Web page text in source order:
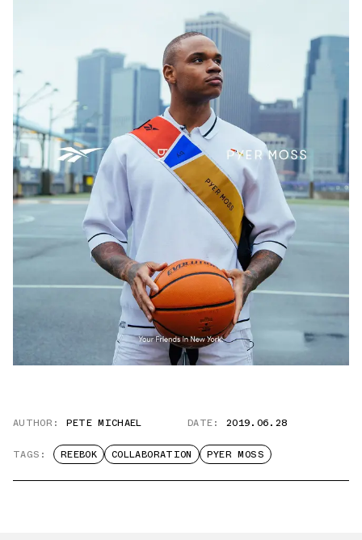
AUTHOR: PETE MICHAEL DATE: 2019.06.28
TAGS: REEBOK COLLABORATION PYER MOSS